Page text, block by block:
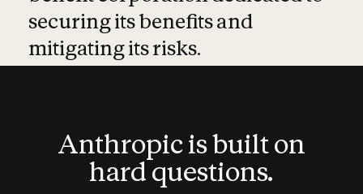
securing its benefits and
mitigating its risks.
Anthropic is built on
hard questions.